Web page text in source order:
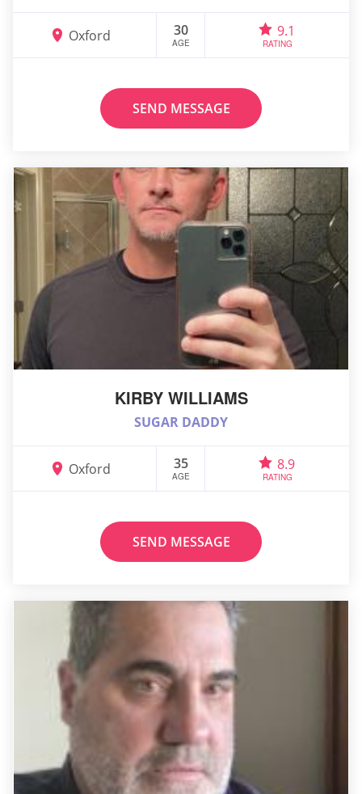
Oxford 30
AGE
9.1
RATING
SEND MESSAGE
KIRBY WILLIAMS
SUGAR DADDY
Oxford 35
AGE
8.9
RATING
SEND MESSAGE